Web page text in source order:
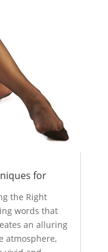
for
the Right
words that
an alluring
atmosphere,